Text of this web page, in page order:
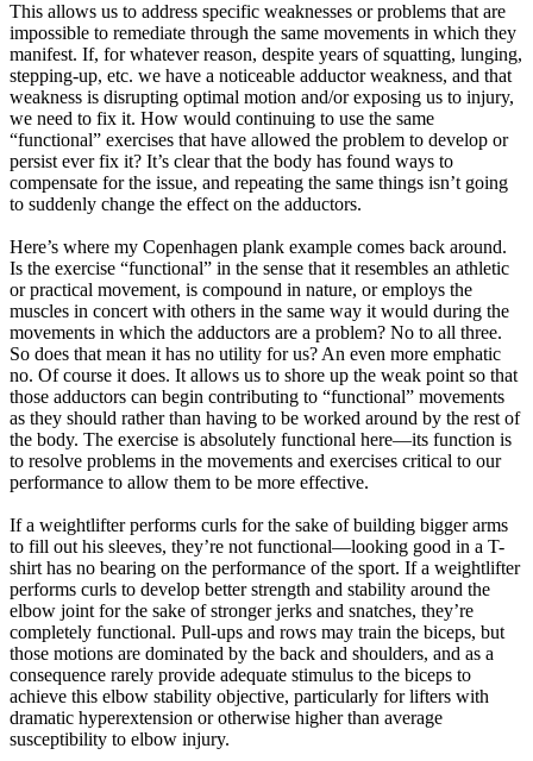
This allows us to address specific weaknesses or problems that are
impossible to remediate through the same movements in which they
manifest. If, for whatever reason, despite years of squatting, lunging,
stepping-up, etc. we have a noticeable adductor weakness, and that
weakness is disrupting optimal motion and/or exposing us to injury,
we need to fix it. How would continuing to use the same
“functional” exercises that have allowed the problem to develop or
persist ever fix it? It’s clear that the body has found ways to
compensate for the issue, and repeating the same things isn’t going
to suddenly change the effect on the adductors.
Here’s where my Copenhagen plank example comes back around.
Is the exercise “functional” in the sense that it resembles an athletic
or practical movement, is compound in nature, or employs the
muscles in concert with others in the same way it would during the
movements in which the adductors are a problem? No to all three.
So does that mean it has no utility for us? An even more emphatic
no. Of course it does. It allows us to shore up the weak point so that
those adductors can begin contributing to “functional” movements
as they should rather than having to be worked around by the rest of
the body. The exercise is absolutely functional here—its function is
to resolve problems in the movements and exercises critical to our
performance to allow them to be more effective.
If a weightlifter performs curls for the sake of building bigger arms
to fill out his sleeves, they’re not functional—looking good in a T-
shirt has no bearing on the performance of the sport. If a weightlifter
performs curls to develop better strength and stability around the
elbow joint for the sake of stronger jerks and snatches, they’re
completely functional. Pull-ups and rows may train the biceps, but
those motions are dominated by the back and shoulders, and as a
consequence rarely provide adequate stimulus to the biceps to
achieve this elbow stability objective, particularly for lifters with
dramatic hyperextension or otherwise higher than average
susceptibility to elbow injury.